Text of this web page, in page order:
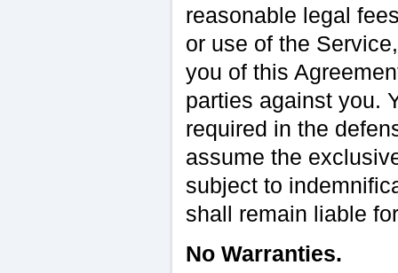
reasonable legal
or use of the
you of this
parties against you.
required in the
assume the
subject to
shall remain liable
No Warranties.